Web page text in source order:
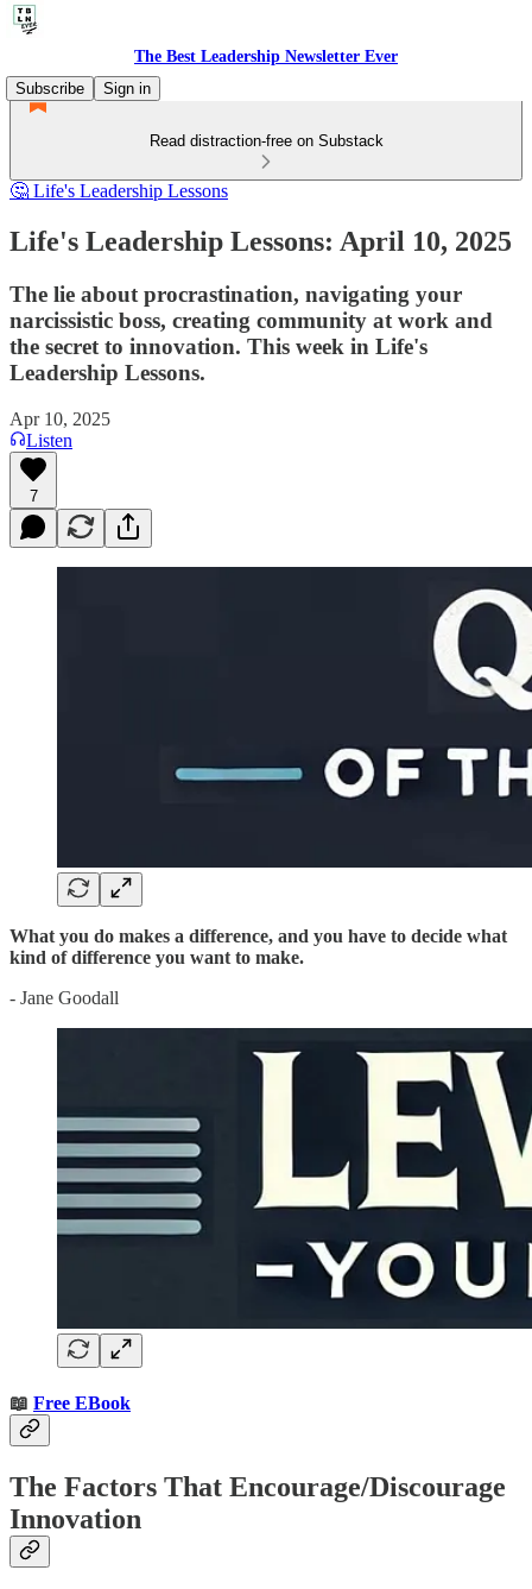
The Best Leadership Newsletter Ever
Subscribe
Sign in
Read distraction-free on Substack
🤔 Life's Leadership Lessons
Life's Leadership Lessons: April 10, 2025
The lie about procrastination, navigating your
narcissistic boss, creating community at work and
the secret to innovation. This week in Life's
Leadership Lessons.
Apr 10, 2025
Listen
7
What you do makes a difference, and you have to decide what
kind of difference you want to make.
- Jane Goodall
📖 Free EBook
The Factors That Encourage/Discourage
Innovation